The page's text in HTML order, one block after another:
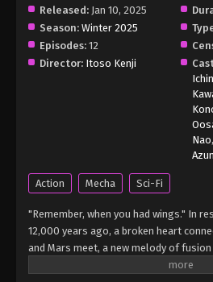
Released: Jan 10, 2025
Season: Winter 2025
Episodes: 12
Director: Itoso Kenji
Nao,
Action Mecha Sci-Fi
"Remember, when you had wings." In
12,000 years ago, a broken heart
and Mars meet, a new melody of
small island floating in the Shonan